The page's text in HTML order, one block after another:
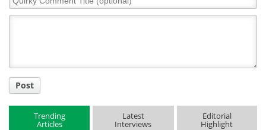
Comment
Post
Trending
Articles
Latest
Interviews
Editorial
Highlight